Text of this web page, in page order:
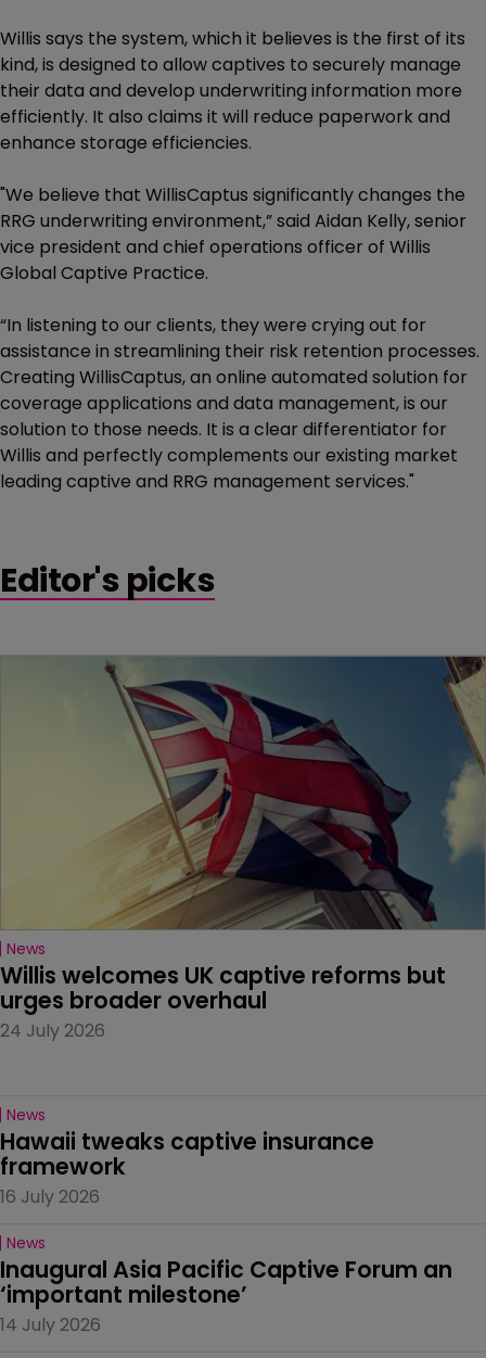
Willis says the system, which it believes is the first of its
kind, is designed to allow captives to securely manage
their data and develop underwriting information more
efficiently. It also claims it will reduce paperwork and
enhance storage efficiencies.
"We believe that WillisCaptus significantly changes the
RRG underwriting environment,” said Aidan Kelly, senior
vice president and chief operations officer of Willis
Global Captive Practice.
“In listening to our clients, they were crying out for
assistance in streamlining their risk retention processes.
Creating WillisCaptus, an online automated solution for
coverage applications and data management, is our
solution to those needs. It is a clear differentiator for
Willis and perfectly complements our existing market
leading captive and RRG management services."
Editor's picks
News
Willis welcomes UK captive reforms but
urges broader overhaul
24 July 2026
News
Hawaii tweaks captive insurance
framework
16 July 2026
News
Inaugural Asia Pacific Captive Forum an
‘important milestone’
14 July 2026